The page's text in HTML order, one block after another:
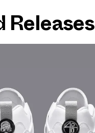
Releases